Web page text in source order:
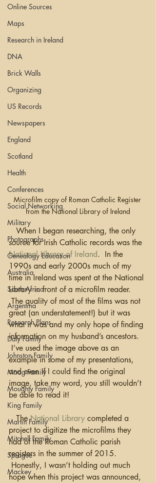
Online Sources
Maps
Research in Ireland
DNA
Brick Walls
Organizing
US Records
Newspapers
England
Scotland
Health
Conferences
Social Networking
Military
Photographs
Genealogy Education
Australia
South Africa
Argentina
Research Plans
Daly Family
Johnston Family
Moag Family
Moughty Family
King Family
Martin Family
Mitchell Family
Sprague
Mackey
Microfilm copy of Roman Catholic Register
from the National Library of Ireland
source for Irish Catholic records was the
National Library of Ireland.  In the
1990s and early 2000s much of my
time in Ireland was spent at the National
Library in front of a microfilm reader.
The quality of most of the films was not
great (an understatement!) but it was
what it was and my only hope of finding
information on my husband’s ancestors.
I’ve used the image above as an
example in some of my presentations,
and even if I could find the original
image, take my word, you still wouldn’t
be able to read it!
The National Library completed a
project to digitize the microfilms they
had of the Roman Catholic parish
registers in the summer of 2015.
Honestly, I wasn’t holding out much
hope when this project was announced,